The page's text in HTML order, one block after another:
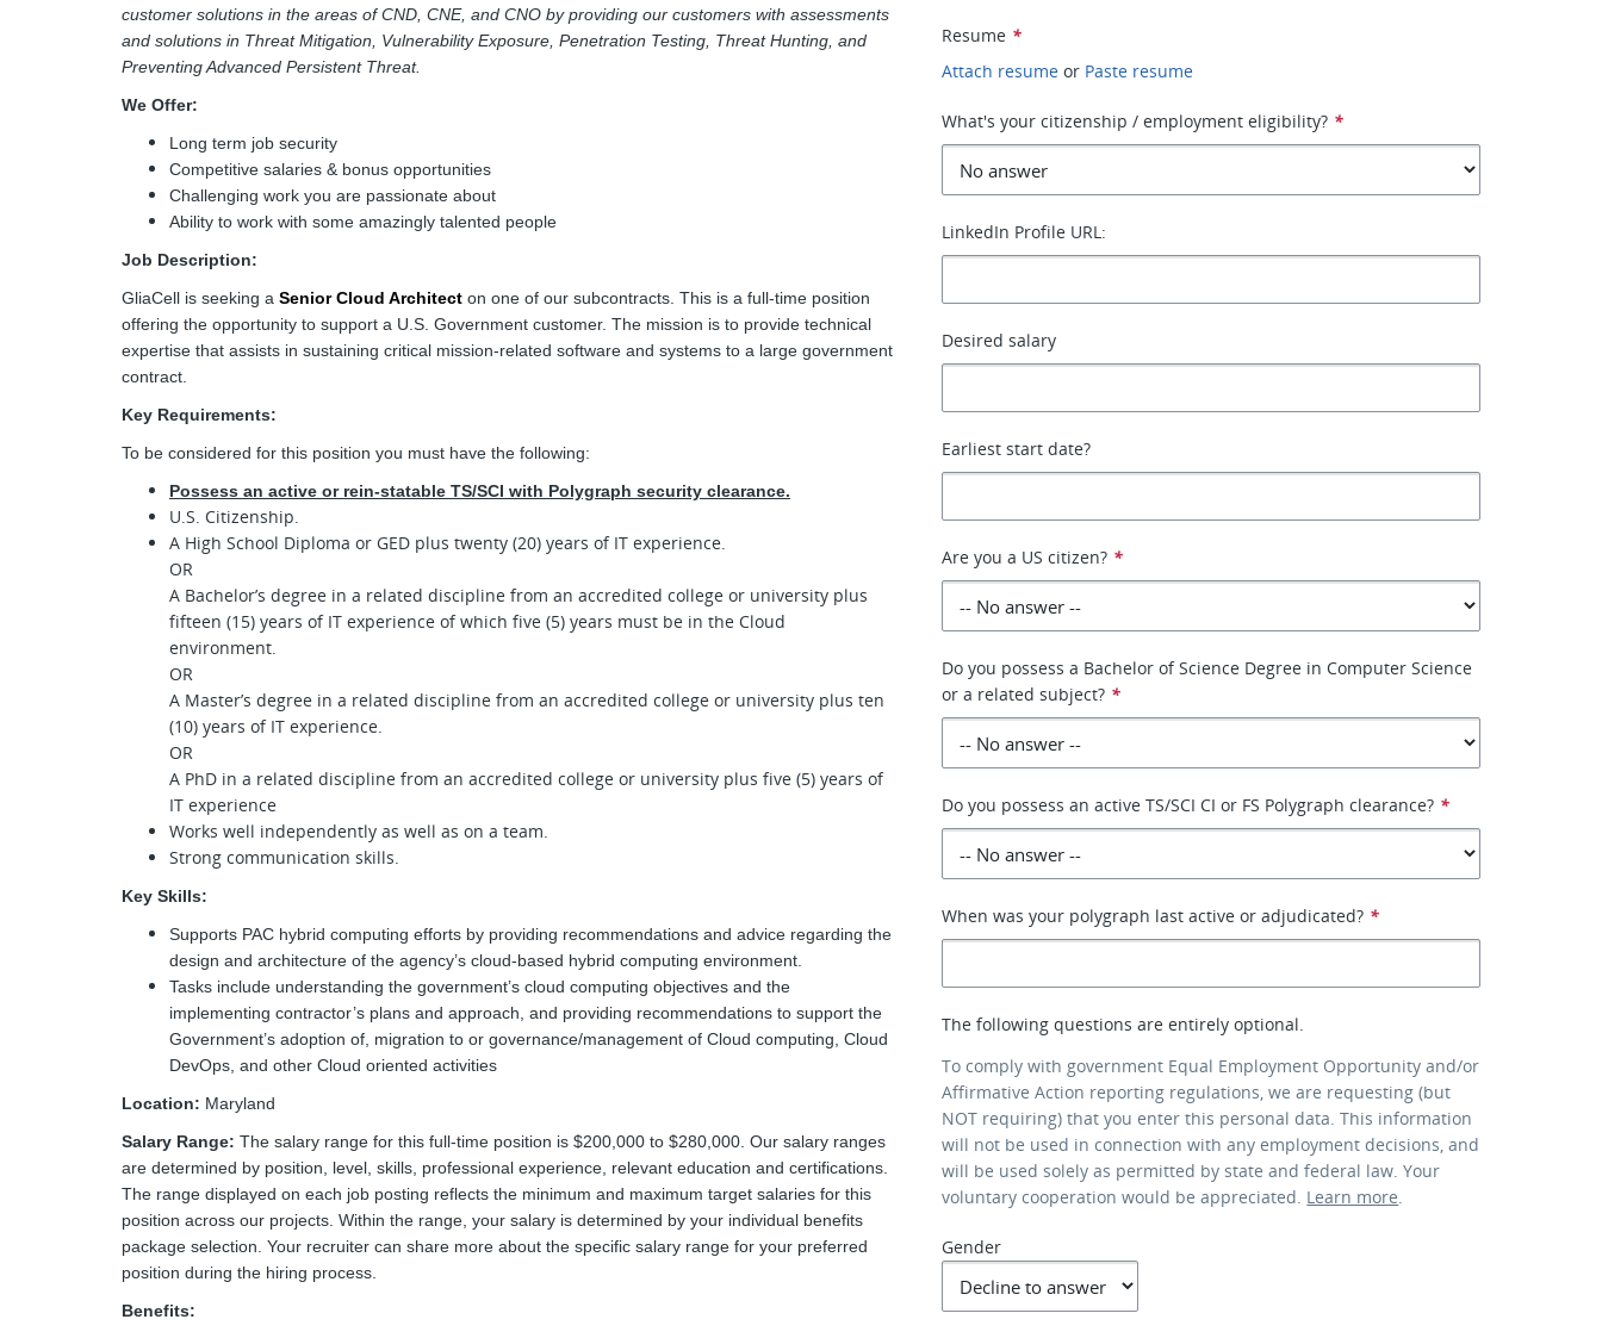
customer solutions in the areas of CND, CNE, and CNO by providing our customers with assessments
and solutions in Threat Mitigation, Vulnerability Exposure, Penetration Testing, Threat Hunting, and
Preventing Advanced Persistent Threat.
We Offer:
Long term job security
Competitive salaries & bonus opportunities
Challenging work you are passionate about
Ability to work with some amazingly talented people
Job Description:
GliaCell is seeking a Senior Cloud Architect on one of our subcontracts. This is a full-time position
offering the opportunity to support a U.S. Government customer. The mission is to provide technical
expertise that assists in sustaining critical mission-related software and systems to a large government
contract.
Key Requirements:
To be considered for this position you must have the following:
Possess an active or rein-statable TS/SCI with Polygraph security clearance.
U.S. Citizenship.
A High School Diploma or GED plus twenty (20) years of IT experience.
OR
A Bachelor’s degree in a related discipline from an accredited college or university plus
fifteen (15) years of IT experience of which five (5) years must be in the Cloud
environment.
OR
A Master’s degree in a related discipline from an accredited college or university plus ten
(10) years of IT experience.
OR
A PhD in a related discipline from an accredited college or university plus five (5) years of
IT experience
Works well independently as well as on a team.
Strong communication skills.
Key Skills:
Supports PAC hybrid computing efforts by providing recommendations and advice regarding the
design and architecture of the agency’s cloud-based hybrid computing environment.
Tasks include understanding the government’s cloud computing objectives and the
implementing contractor’s plans and approach, and providing recommendations to support the
Government’s adoption of, migration to or governance/management of Cloud computing, Cloud
DevOps, and other Cloud oriented activities
Location: Maryland
Salary Range: The salary range for this full-time position is $200,000 to $280,000. Our salary ranges
are determined by position, level, skills, professional experience, relevant education and certifications.
The range displayed on each job posting reflects the minimum and maximum target salaries for this
position across our projects. Within the range, your salary is determined by your individual benefits
package selection. Your recruiter can share more about the specific salary range for your preferred
position during the hiring process.
Benefits:
Resume *
Attach resume or Paste resume
What's your citizenship / employment eligibility? *
LinkedIn Profile URL:
Desired salary
Earliest start date?
Are you a US citizen? *
Do you possess a Bachelor of Science Degree in Computer Science
or a related subject? *
Do you possess an active TS/SCI CI or FS Polygraph clearance? *
When was your polygraph last active or adjudicated? *
The following questions are entirely optional.
To comply with government Equal Employment Opportunity and/or
Affirmative Action reporting regulations, we are requesting (but
NOT requiring) that you enter this personal data. This information
will not be used in connection with any employment decisions, and
will be used solely as permitted by state and federal law. Your
voluntary cooperation would be appreciated. Learn more.
Gender